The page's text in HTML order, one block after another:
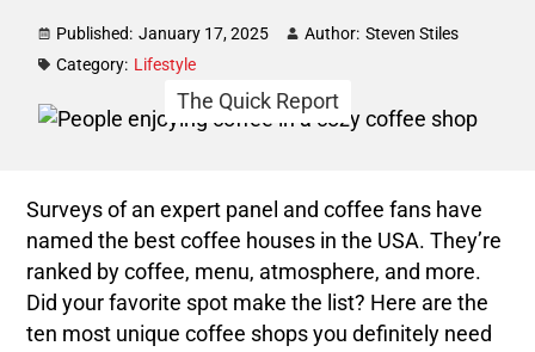
Published: January 17, 2025 Author: Steven Stiles
Category: Lifestyle
The Quick Report
Surveys of an expert panel and coffee fans have
named the best coffee houses in the USA. They’re
ranked by coffee, menu, atmosphere, and more.
Did your favorite spot make the list? Here are the
ten most unique coffee shops you definitely need